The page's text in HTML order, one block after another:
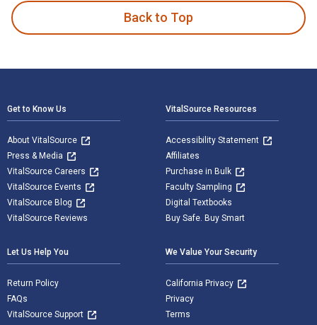
Back to Top
Get to Know Us
About VitalSource
Press & Media
VitalSource Careers
VitalSource Events
VitalSource Blog
VitalSource Reviews
VitalSource Resources
Accessibility Statement
Affiliates
Purchase in Bulk
Faculty Sampling
Digital Textbooks
Buy Safe. Buy Smart
Let Us Help You
Return Policy
FAQs
VitalSource Support
We Value Your Security
California Privacy
Privacy
Terms